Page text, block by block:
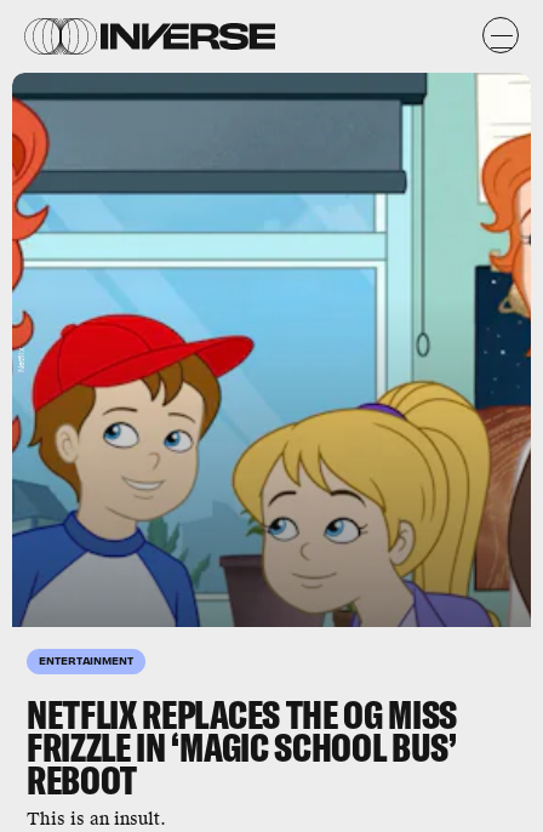
ENTERTAINMENT
NETFLIX REPLACES THE OG MISS
FRIZZLE IN ‘MAGIC SCHOOL BUS’
REBOOT
This is an insult.
Netflix